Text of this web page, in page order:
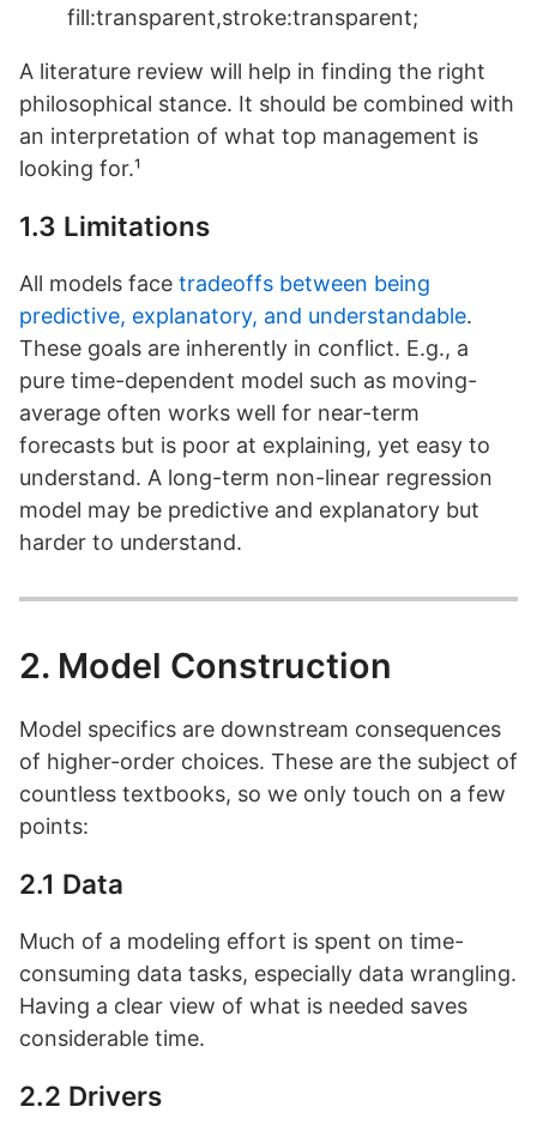
fill:transparent,stroke:transparent;
A literature review will help in finding the right
philosophical stance. It should be combined with
an interpretation of what top management is
looking for.¹
1.3 Limitations
All models face tradeoffs between being
predictive, explanatory, and understandable.
These goals are inherently in conflict. E.g., a
pure time-dependent model such as moving-
average often works well for near-term
forecasts but is poor at explaining, yet easy to
understand. A long-term non-linear regression
model may be predictive and explanatory but
harder to understand.
2. Model Construction
Model specifics are downstream consequences
of higher-order choices. These are the subject of
countless textbooks, so we only touch on a few
points:
2.1 Data
Much of a modeling effort is spent on time-
consuming data tasks, especially data wrangling.
Having a clear view of what is needed saves
considerable time.
2.2 Drivers